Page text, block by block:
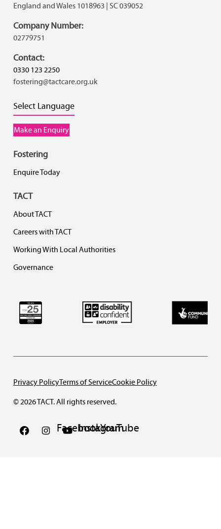
England and Wales 1018963 | SC 039052
Company Number:
02779751
Contact:
0330 123 2250
fostering@tactcare.org.uk
Select Language
Make an Enquiry
Fostering
Enquire Today
TACT
About TACT
Careers with TACT
Working With Local Authorities
Governance
© 2026 TACT. All rights reserved.
Privacy PolicyTerms of ServiceCookie Policy
FacebookInstagram
YouTube